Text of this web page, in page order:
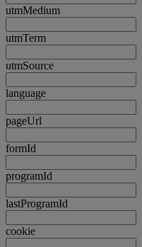
utmMedium
utmTerm
utmSource
language
pageUrl
formId
programId
lastProgramId
cookie